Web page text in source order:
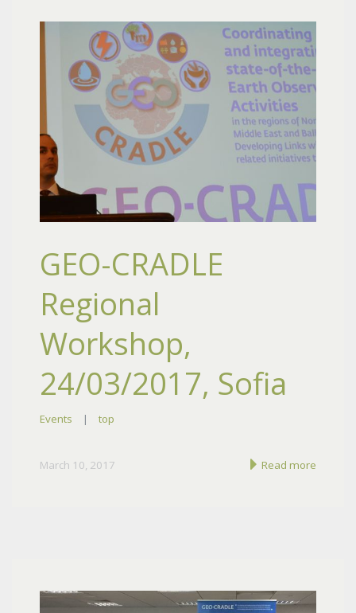
GEO-CRADLE
Regional
Workshop,
24/03/2017, Sofia
Events | top
March 10, 2017 Read more